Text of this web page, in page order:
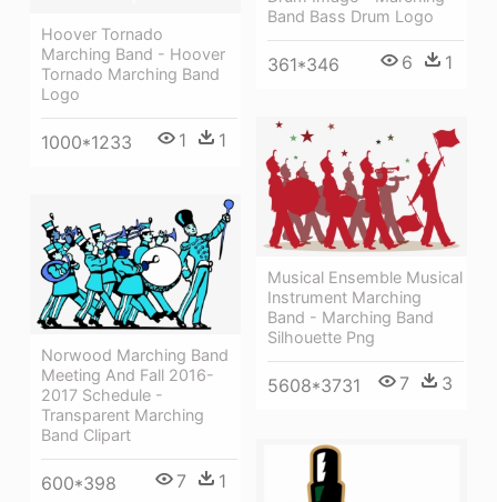
Hoover Tornado
Marching Band - Hoover
Tornado Marching Band
Logo
1000*1233 1 1
Band Bass Drum Logo
361*346 6 1
Musical Ensemble Musical
Instrument Marching
Band - Marching Band
Silhouette Png
5608*3731 7 3
Norwood Marching Band
Meeting And Fall 2016-
2017 Schedule -
Transparent Marching
Band Clipart
600*398 7 1